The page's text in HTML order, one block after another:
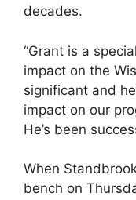
decades.
“Grant is a
impact on the
significant and
impact on our
He’s been
When
bench on